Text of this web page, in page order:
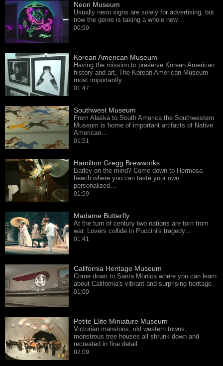
Neon Museum
Usually neon signs are solely for advertising, but
now the genre is taking a whole new…
00:59
Korean American Museum
Having the mission to preserve Korean American
history and art, The Korean American Museum
most importantly…
01:47
Southwest Museum
From Alaska to South America the Southwestern
Museum is home of important artifacts of Native
American…
01:51
Hamilton Gregg Brewworks
Barley on the mind? Come down to Hermosa
beach where you can taste your own
personalized…
01:59
Madame Butterfly
At the turn of century two nations are torn from
war. Lovers collide in Puccini's tragedy…
01:41
California Heritage Museum
Come down to Santa Monica where you can learn
about California's vibrant and surprising heritage.
01:00
Petite Elite Miniature Museum
Victorian mansions, old western towns,
monstrous tree houses all shrunk down and
recreated in fine detail.
02:09